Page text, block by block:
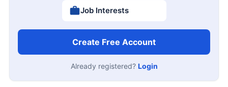
Job Interests
Create Free Account
Already registered? Login